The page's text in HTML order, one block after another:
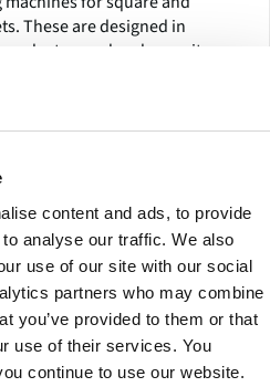
content and ads, to provide
analyse our traffic. We also
use of our site with our social
partners who may combine
you’ve provided to them or that
use of their services. You
continue to use our website.
These are designed in
speed and capacity
HSCF, handle a broad
quick changeover for various
gentle product handling
smooth and efficient
customers’ packaging